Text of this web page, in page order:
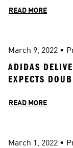
READ MORE
March 9, 2022 •
ADIDAS
EXPECTS
READ MORE
March 1, 2022 •